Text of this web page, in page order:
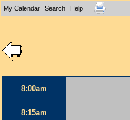
My Calendar Search Help
8:00am
8:15am